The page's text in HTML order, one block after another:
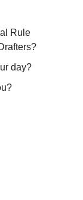
Rule
day?